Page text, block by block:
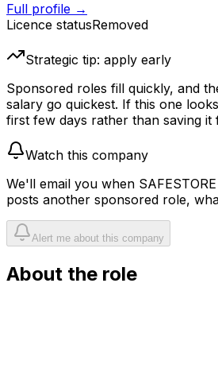
Full profile →
Licence statusRemoved
Strategic tip: apply early
Sponsored roles fill quickly, and
salary go quickest. If this one
first few days rather than saving it
Watch this company
We'll email you when
posts another sponsored role,
Alert me about this company
About the role